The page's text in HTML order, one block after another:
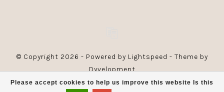
Please accept cookies to help us improve this website Is this
© Copyright 2026 - Powered by Lightspeed - Theme by
Dyvelopment